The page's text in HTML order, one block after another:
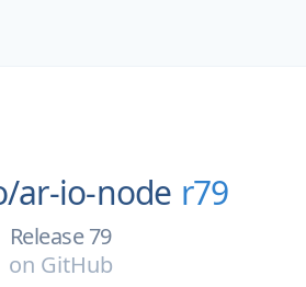
ar-io-node r79
Release 79
on GitHub